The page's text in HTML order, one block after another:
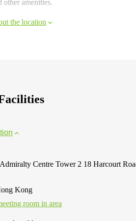
other amenities.
the location
Centre Tower 2 18 Harcourt
Kong
room in area